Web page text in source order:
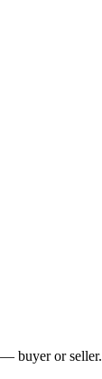
— buyer or seller.